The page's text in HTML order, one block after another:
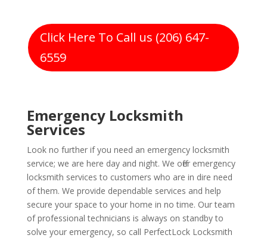
Click Here To Call us (206) 647-
6559
Emergency Locksmith
Services
Look no further if you need an emergency locksmith
service; we are here day and night. We offer emergency
locksmith services to customers who are in dire need
of them. We provide dependable services and help
secure your space to your home in no time. Our team
of professional technicians is always on standby to
solve your emergency, so call PerfectLock Locksmith